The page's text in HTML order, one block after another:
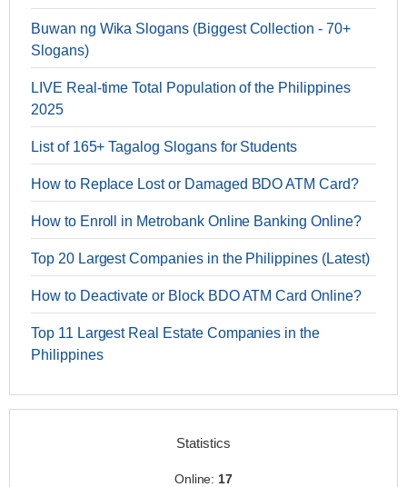
Buwan ng Wika Slogans (Biggest Collection - 70+
Slogans)
LIVE Real-time Total Population of the Philippines
2025
List of 165+ Tagalog Slogans for Students
How to Replace Lost or Damaged BDO ATM Card?
How to Enroll in Metrobank Online Banking Online?
Top 20 Largest Companies in the Philippines (Latest)
How to Deactivate or Block BDO ATM Card Online?
Top 11 Largest Real Estate Companies in the
Philippines
Statistics
Online: 17